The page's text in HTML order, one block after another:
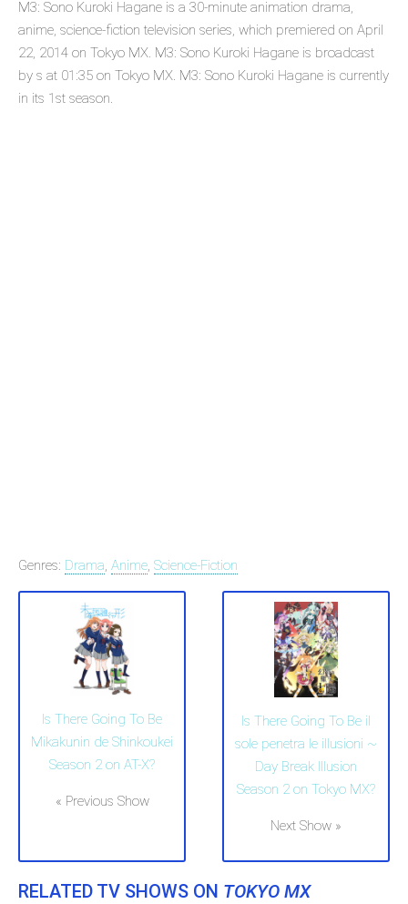
M3: Sono Kuroki Hagane is a 30-minute animation drama,
anime, science-fiction television series, which premiered on April
22, 2014 on Tokyo MX. M3: Sono Kuroki Hagane is broadcast
by s at 01:35 on Tokyo MX. M3: Sono Kuroki Hagane is currently
in its 1st season.
Genres: Drama, Anime, Science-Fiction
Is There Going To Be
Mikakunin de Shinkoukei
Season 2 on AT-X?
« Previous Show
Is There Going To Be il
sole penetra le illusioni ~
Day Break Illusion
Season 2 on Tokyo MX?
Next Show »
RELATED TV SHOWS ON TOKYO MX